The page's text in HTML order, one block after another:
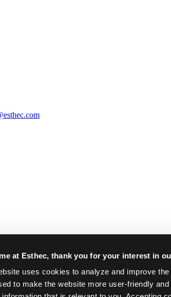
at Esthec, thank you for your interest in
uses cookies to analyze and improve
to make the website more user-friendly